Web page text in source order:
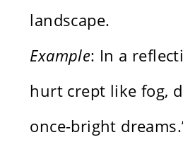
landscape.
Example: In a
hurt crept like fog,
once-bright